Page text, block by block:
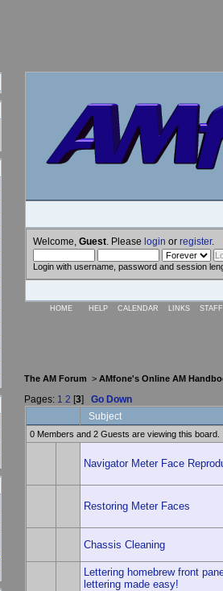
Welcome, Guest . Please login or register.
Login with username, password and session
HOME HELP CALENDAR LINKS
The AM Forum > AMfone's Online AM
Pages: 1 2 [3] Go Down
Subject
0 Members and 2 Guests are viewing this board.
Navigator Meter Face
Restoring Meter Faces
Chassis Cleaning
Lettering homebrew front
lettering made easy!